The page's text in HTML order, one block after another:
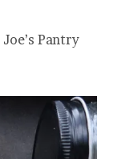
Pantry